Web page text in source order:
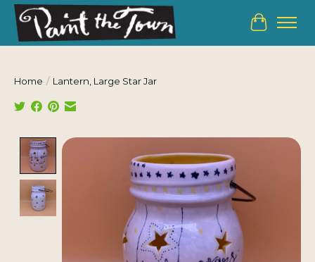
Cart
Home / Lantern, Large Star Jar
Product image slideshow Items